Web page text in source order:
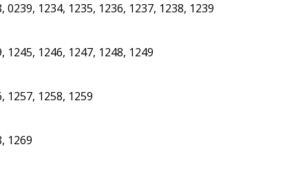
0239, 1234, 1235, 1236, 1237, 1238, 1239
1245, 1246, 1247, 1248, 1249
1257, 1258, 1259
1269